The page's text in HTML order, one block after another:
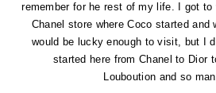
remember for he rest of my life. I got
Chanel store where Coco started and
would be lucky enough to visit, but I
started here from Chanel to Dior
Louboution and so